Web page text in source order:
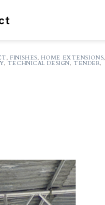
,FINISHES, HOME EXTENSIONS,
, TECHNICAL DESIGN, TENDER,